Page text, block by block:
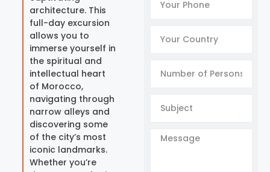
architecture. This
full-day excursion
allows you to
immerse yourself in
the spiritual and
intellectual heart
of Morocco,
navigating through
narrow alleys and
discovering some
of the city’s most
iconic landmarks.
Whether you’re